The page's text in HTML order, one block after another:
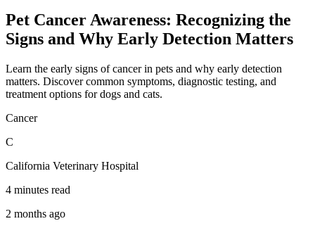
Pet Cancer Awareness: Recognizing the
Signs and Why Early Detection Matters
Learn the early signs of cancer in pets and why early detection
matters. Discover common symptoms, diagnostic testing, and
treatment options for dogs and cats.
Cancer
C
California Veterinary Hospital
4 minutes read
2 months ago